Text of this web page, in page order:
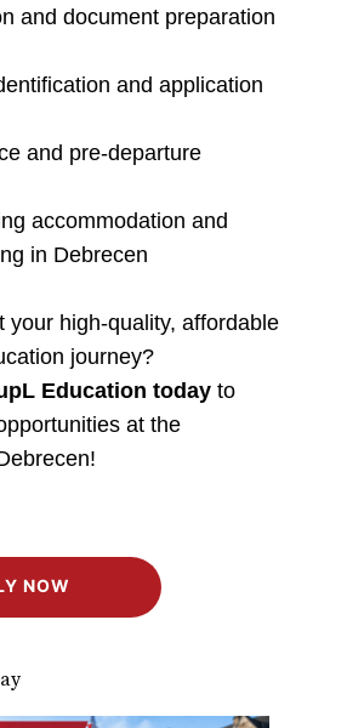
and document preparation
and application
and pre-departure
accommodation and
in Debrecen
your high-quality, affordable
journey?
Education today to
at the
NOW